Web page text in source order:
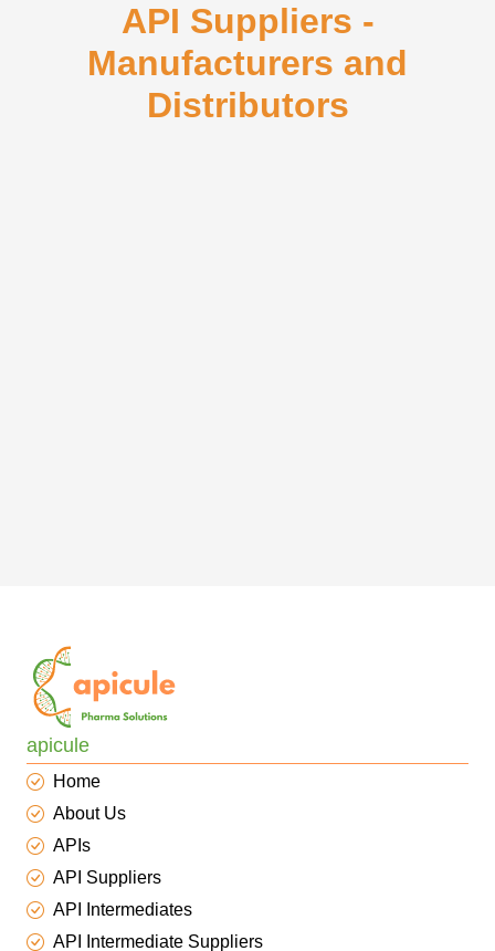
API Suppliers -
Manufacturers and
Distributors
apicule
Home
About Us
APIs
API Suppliers
API Intermediates
API Intermediate Suppliers